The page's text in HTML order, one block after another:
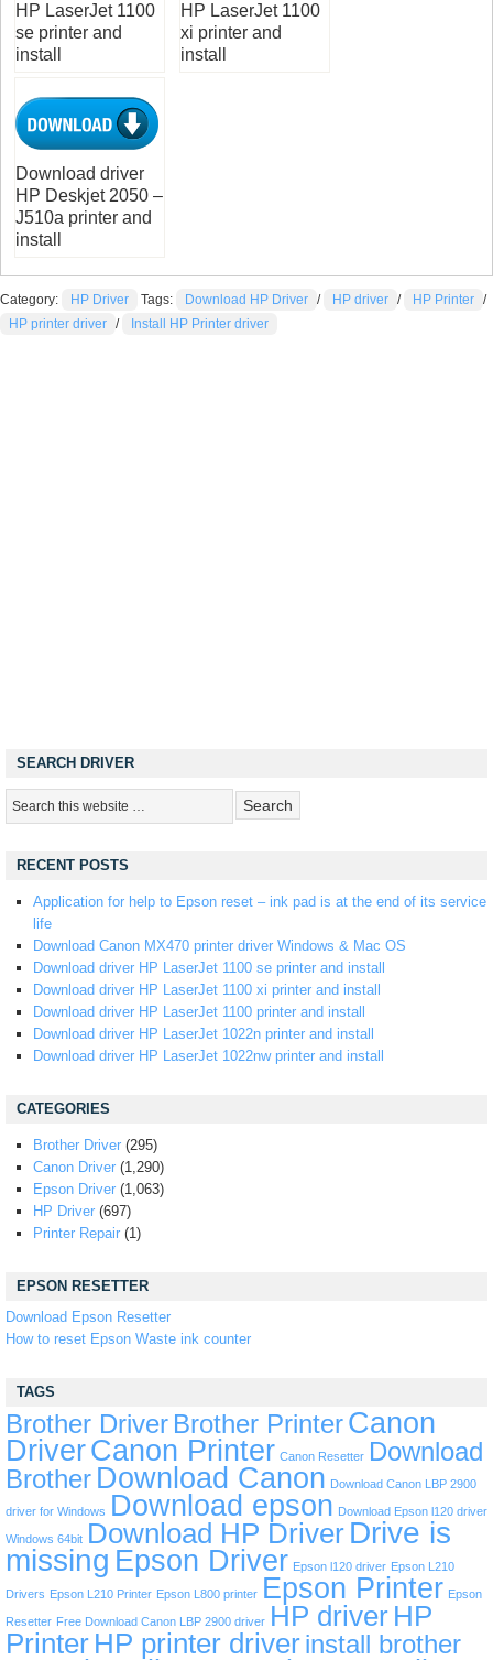
HP LaserJet 1100
se printer and
install
HP LaserJet 1100
xi printer and
install
Download driver
HP Deskjet 2050 –
J510a printer and
install
Category: HP Driver Tags: Download HP Driver / HP driver / HP Printer /
HP printer driver / Install HP Printer driver
SEARCH DRIVER
RECENT POSTS
Application for help to Epson reset – ink pad is at the end of its service
life
Download Canon MX470 printer driver Windows & Mac OS
Download driver HP LaserJet 1100 se printer and install
Download driver HP LaserJet 1100 xi printer and install
Download driver HP LaserJet 1100 printer and install
Download driver HP LaserJet 1022n printer and install
Download driver HP LaserJet 1022nw printer and install
CATEGORIES
Brother Driver (295)
Canon Driver (1,290)
Epson Driver (1,063)
HP Driver (697)
Printer Repair (1)
EPSON RESETTER
Download Epson Resetter
How to reset Epson Waste ink counter
TAGS
Brother Driver Brother PrinterCanon
DriverCanon Printer Canon Resetter Download
Brother Download Canon Download Canon LBP 2900
driver for Windows Download epson Download Epson l120 driver
Windows 64bit Download HP Driver Drive is
missing Epson Driver Epson l120 driver Epson L210
Drivers Epson L210 Printer Epson L800 printer Epson Printer Epson
Resetter Free Download Canon LBP 2900 driver HP driver HP
Printer HP printer driverinstall brother